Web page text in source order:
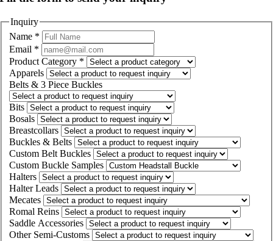
Inquiry
Name *
Email *
Product Category *
Apparels
Belts & 3 Piece Buckles
Bits
Bosals
Breastcollars
Buckles & Belts
Custom Belt Buckles
Custom Buckle Samples
Halters
Halter Leads
Mecates
Romal Reins
Saddle Accessories
Other Semi-Customs